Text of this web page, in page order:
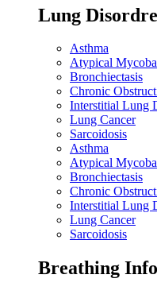
Lung
Asthma
Atypical
Bronchiectasis
Chronic
Interstitial Lung
Lung Cancer
Sarcoidosis
Asthma
Atypical
Bronchiectasis
Chronic
Interstitial Lung
Lung Cancer
Sarcoidosis
Breathing